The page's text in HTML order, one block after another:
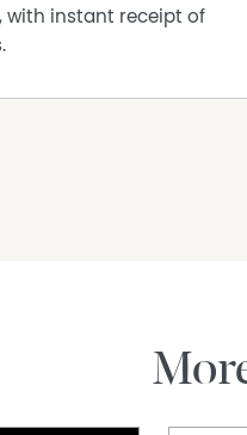
with instant receipt of